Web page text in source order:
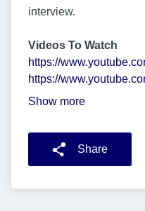
interview.
Videos To Watch
https://
https://
Show more
Share